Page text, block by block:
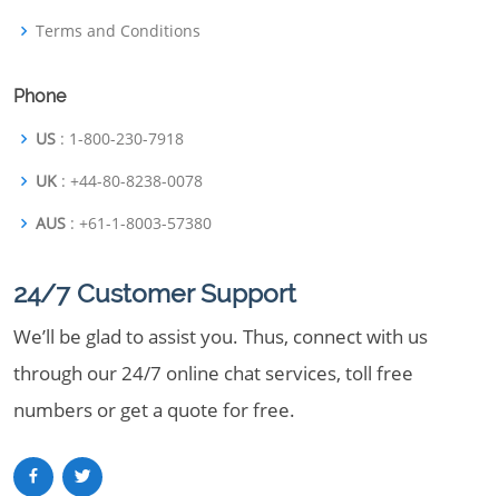
Terms and Conditions
Phone
US : 1-800-230-7918
UK : +44-80-8238-0078
AUS : +61-1-8003-57380
24/7 Customer Support
We’ll be glad to assist you. Thus, connect with us
through our 24/7 online chat services, toll free
numbers or get a quote for free.